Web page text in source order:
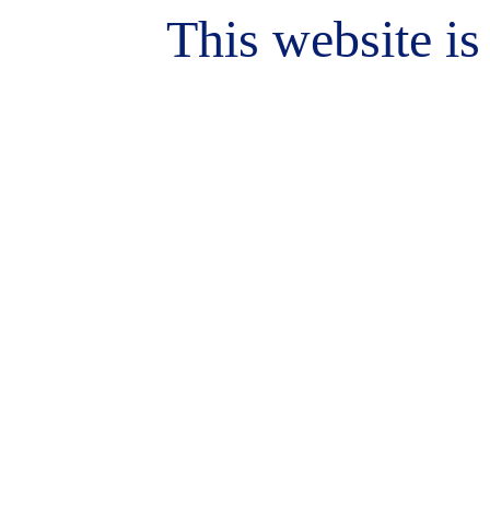
This website